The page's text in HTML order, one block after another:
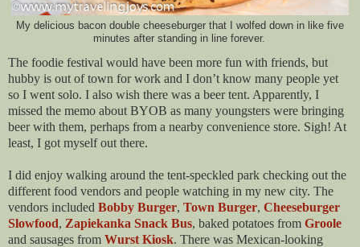
My delicious bacon double cheeseburger that I wolfed down in like five
minutes after standing in line forever.
The foodie festival would have been more fun with friends, but
hubby is out of town for work and I don’t know many people yet
so I went solo. I also wish there was a beer tent. Apparently, I
missed the memo about BYOB as many youngsters were bringing
beer with them, perhaps from a nearby convenience store. Sigh! At
least, I got myself out there.
I did enjoy walking around the tent-speckled park checking out the
different food vendors and people watching in my new city. The
vendors included Bobby Burger, Town Burger, Cheeseburger
Slowfood, Zapiekanka Snack Bus, baked potatoes from Groole
and sausages from Wurst Kiosk. There was Mexican-looking